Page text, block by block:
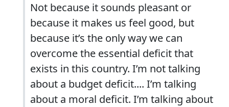
Not because it sounds pleasant or
because it makes us feel good, but
because it’s the only way we can
overcome the essential deficit that
exists in this country. I’m not talking
about a budget deficit.... I’m talking
about a moral deficit. I’m talking about